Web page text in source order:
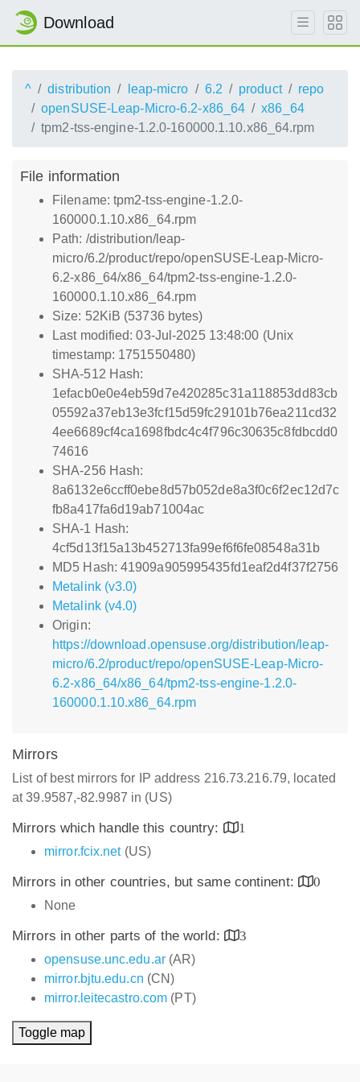
Download
^ distribution leap-micro 6.2 product
repo
openSUSE-Leap-Micro-6.2-x86_64
x86_64
tpm2-tss-engine-1.2.0-160000.1.10.x86_64.rpm
File information
Filename: tpm2-tss-engine-1.2.0-
160000.1.10.x86_64.rpm
Path: /distribution/leap-
micro/6.2/product/repo/openSUSE-Leap-Micro-
6.2-x86_64/x86_64/tpm2-tss-engine-1.2.0-
160000.1.10.x86_64.rpm
Size: 52KiB (53736 bytes)
Last modified: 03-Jul-2025 13:48:00 (Unix
timestamp: 1751550480)
SHA-512 Hash:
1efacb0e0e4eb59d7e420285c31a118853dd83cb
05592a37eb13e3fcf15d59fc29101b76ea211cd32
4ee6689cf4ca1698fbdc4c4f796c30635c8fdbcdd0
74616
SHA-256 Hash:
8a6132e6ccff0ebe8d57b052de8a3f0c6f2ec12d7c
fb8a417fa6d19ab71004ac
SHA-1 Hash:
4cf5d13f15a13b452713fa99ef6f6fe08548a31b
MD5 Hash: 41909a905995435fd1eaf2d4f37f2756
Metalink (v3.0)
Metalink (v4.0)
Origin:
https://download.opensuse.org/distribution/leap-
micro/6.2/product/repo/openSUSE-Leap-Micro-
6.2-x86_64/x86_64/tpm2-tss-engine-1.2.0-
160000.1.10.x86_64.rpm
Mirrors
List of best mirrors for IP address 216.73.216.79, located
at 39.9587,-82.9987 in (US)
Mirrors which handle this country:
1
mirror.fcix.net(US)
Mirrors in other countries, but same continent:
0
None
Mirrors in other parts of the world:
3
opensuse.unc.edu.ar(AR)
mirror.bjtu.edu.cn (CN)
mirror.leitecastro.com (PT)
Toggle map